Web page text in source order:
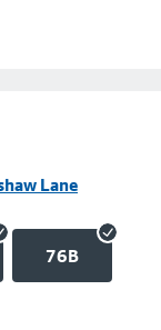
Lane
76B